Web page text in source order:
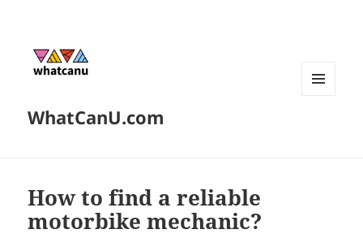
WhatCanU.com
How to find a reliable
motorbike mechanic?